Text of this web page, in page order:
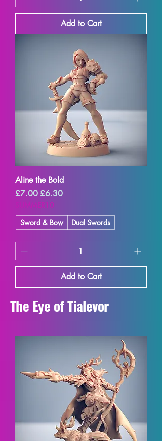
Add to Cart
Aline the Bold
Regular Price
£7.00 Sale Price
£6.30
SUMMER10
Sword & Bow
Dual Swords
Add to Cart
The Eye of Tialevor